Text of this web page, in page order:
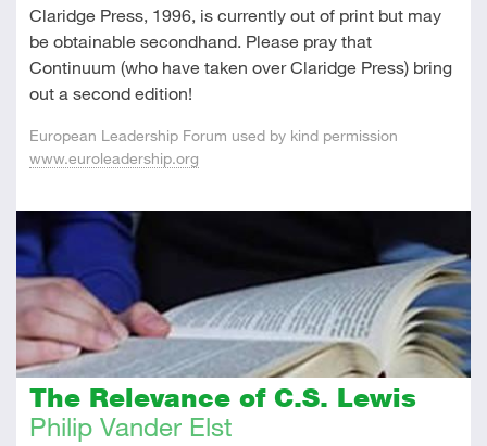
Claridge Press, 1996, is currently out of print but may
be obtainable secondhand. Please pray that
Continuum (who have taken over Claridge Press) bring
out a second edition!
European Leadership Forum used by kind permission
www.euroleadership.org
The Relevance of C.S. Lewis
Philip Vander Elst